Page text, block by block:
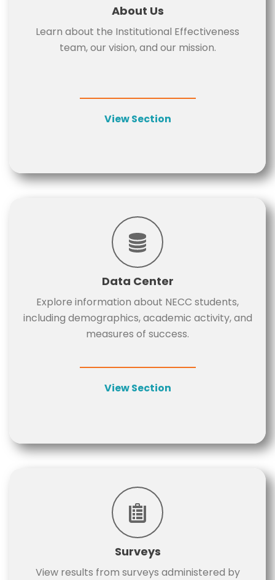
About Us
Learn about the Institutional Effectiveness
team, our vision, and our mission.
View Section
Data Center
Explore information about NECC students,
including demographics, academic activity, and
measures of success.
View Section
Surveys
View results from surveys administered by